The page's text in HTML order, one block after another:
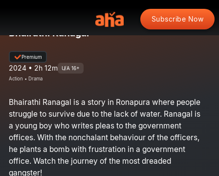
Subscribe Now
Bhairathi Ranagal
Premium
2024 • 2h 12m U/A 16+
Action • Drama
Bhairathi Ranagal is a story in Ronapura where people
struggle to survive due to the lack of water. Ranagal is
a young boy who writes pleas to the government
offices. With the nonchalant behaviour of the officers,
he plants a bomb with frustration in a government
office. Watch the journey of the most dreaded
gangster!